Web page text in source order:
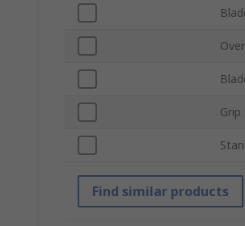
Grip
Find similar products